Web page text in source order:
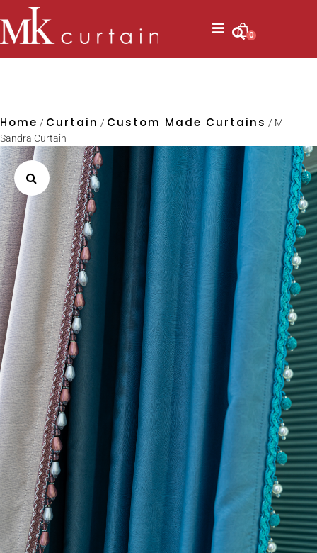
0
Home / Curtain / Custom Made Curtains / M
Sandra Curtain